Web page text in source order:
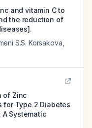
and vitamin C to
the reduction of
S.S. Korsakova
of Zinc
for Type 2 Diabetes
Systematic